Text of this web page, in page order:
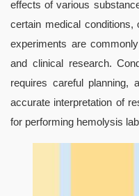
effects of various
certain medical
experiments are
and clinical research.
requires careful planning,
accurate interpretation of
for performing hemolysis